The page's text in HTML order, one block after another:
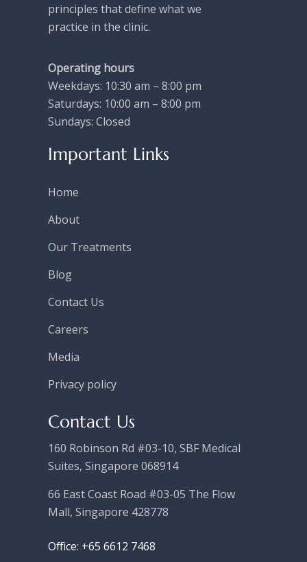
principles that define what we
practice in the clinic.
Operating hours
Weekdays: 10:30 am – 8:00 pm
Saturdays: 10:00 am – 8:00 pm
Sundays: Closed
Important Links
Home
About
Our Treatments
Blog
Contact Us
Careers
Media
Privacy policy
Contact Us
160 Robinson Rd #03-10, SBF Medical
Suites, Singapore 068914
66 East Coast Road #03-05 The Flow
Mall, Singapore 428778
Office: +65 6612 7468